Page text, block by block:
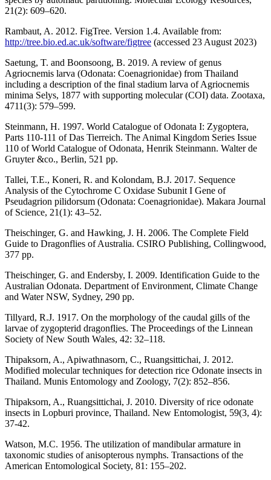
21(2): 609–620.
Rambaut, A. 2012. FigTree. Version 1.4. Available from:
http://tree.bio.ed.ac.uk/software/figtree (accessed 23 August 2023)
Saetung, T. and Boonsoong, B. 2019. A review of genus
Agriocnemis larva (Odonata: Coenagrionidae) from Thailand
including a description of the final stadium larva of Agriocnemis
minima Selys, 1877 with supporting molecular (COI) data. Zootaxa,
4711(3): 579–599.
Steinmann, H. 1997. World Catalogue of Odonata I: Zygoptera,
Parts 110-111 of Das Tierreich. The Animal Kingdom Series Issue
110 of World Catalogue of Odonata, Henrik Steinmann. Walter de
Gruyter &co., Berlin, 521 pp.
Tallei, T.E., Koneri, R. and Kolondam, B.J. 2017. Sequence
Analysis of the Cytochrome C Oxidase Subunit I Gene of
Pseudagrion pilidorsum (Odonata: Coenagrionidae). Makara Journal
of Science, 21(1): 43–52.
Theischinger, G. and Hawking, J. H. 2006. The Complete Field
Guide to Dragonflies of Australia. CSIRO Publishing, Collingwood,
377 pp.
Theischinger, G. and Endersby, I. 2009. Identification Guide to the
Australian Odonata. Department of Environment, Climate Change
and Water NSW, Sydney, 290 pp.
Tillyard, R.J. 1917. On the morphology of the caudal gills of the
larvae of zygopterid dragonflies. The Proceedings of the Linnean
Society of New South Wales, 42: 32–118.
Thipaksorn, A., Apiwathnasorn, C., Ruangsittichai, J. 2012.
Modified molecular techniques for detection rice Odonate insects in
Thailand. Munis Entomology and Zoology, 7(2): 852–856.
Thipaksorn, A., Ruangsittichai, J. 2010. Diversity of rice odonate
insects in Lopburi province, Thailand. New Entomologist, 59(3, 4):
37-42.
Watson, M.C. 1956. The utilization of mandibular armature in
taxonomic studies of anisopterous nymphs. Transactions of the
American Entomological Society, 81: 155–202.